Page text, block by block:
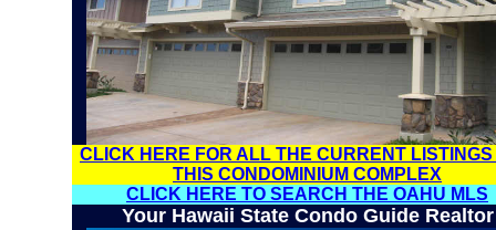
CLICK HERE FOR ALL THE CURRENT LISTINGS
THIS CONDOMINIUM COMPLEX
CLICK HERE TO SEARCH THE OAHU MLS
Your Hawaii State Condo Guide Realtor